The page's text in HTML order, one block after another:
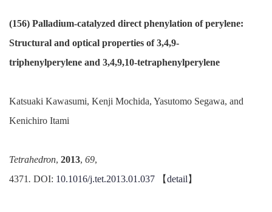
(156) Palladium-catalyzed direct phenylation ofperylene:
Structural and optical properties of 3,4,9-
triphenylperylene and 3,4,9,10-tetraphenylperylene
Katsuaki Kawasumi, Kenji Mochida, Yasutomo Segawa, and
Kenichiro Itami
Tetrahedron, 2013, 69,
4371. DOI: 10.1016/j.tet.2013.01.037 【detail 】